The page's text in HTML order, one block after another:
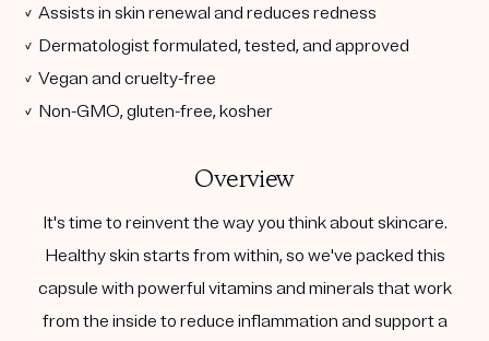
✓ Assists in skin renewal and reduces redness
✓ Dermatologist formulated, tested, and approved
✓ Vegan and cruelty-free
✓ Non-GMO, gluten-free, kosher
Overview
It's time to reinvent the way you think about skincare.
Healthy skin starts from within, so we've packed this
capsule with powerful vitamins and minerals that work
from the inside to reduce inflammation and support a